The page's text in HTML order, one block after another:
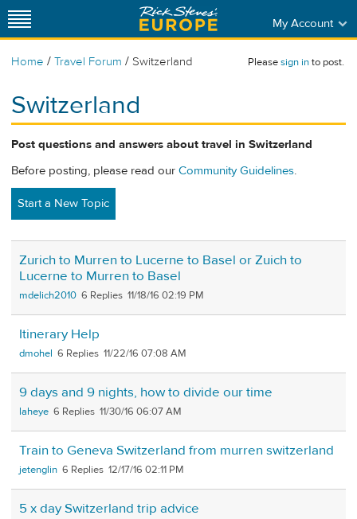
My Account
Home / Travel Forum / Switzerland Pleasesign into post.
Switzerland
Post questions and answers about travel in Switzerland
Before posting, please read our Community Guidelines.
Start a New Topic
Zurich to Murren to Lucerne to Basel or Zuich to
Lucerne to Murren to Basel
mdelich2010 6 11/18/16 02:19 PM
Itinerary Help
dmohel 6 11/22/16 07:08 AM
9 days and 9 nights, how to divide our time
laheye 6 11/30/16 06:07 AM
Train to Geneva Switzerland from murren switzerland
jetenglin 6 12/17/16 02:11 PM
5 x day Switzerland trip advice